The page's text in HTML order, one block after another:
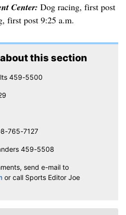
Center: Dog racing, first post
first post 9:25 a.m.
this section
459-5500
765-7127
459-5508
send e-mail to
or call Sports Editor Joe